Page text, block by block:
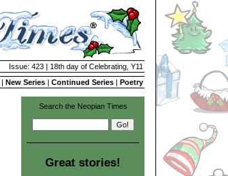
Issue: 423 | 18th day of Celebrating, Y11
| New Series | Continued Series | Poetry
Search the Neopian Times
Great stories!